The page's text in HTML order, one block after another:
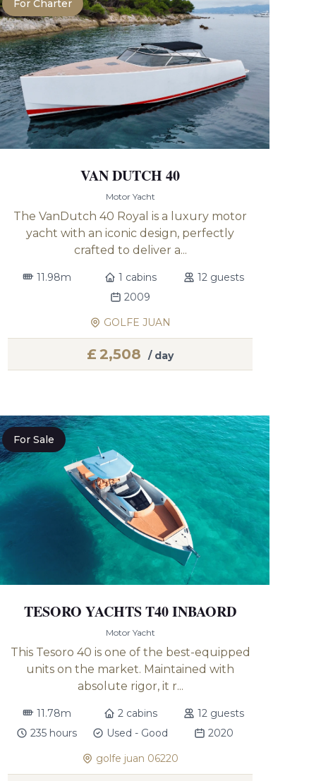
For Charter
VAN DUTCH 40
Motor Yacht
The VanDutch 40 Royal is a luxury motor
yacht with an iconic design, perfectly
crafted to deliver a...
11.98m 1 cabins
12 guests
2009
GOLFE JUAN
£ 2,508 / day
For Sale
TESORO YACHTS T40 INBAORD
Motor Yacht
This Tesoro 40 is one of the best-equipped
units on the market. Maintained with
absolute rigor, it r...
11.78m 2 cabins
12 guests
235 hours
Used - Good
2020
golfe juan 06220